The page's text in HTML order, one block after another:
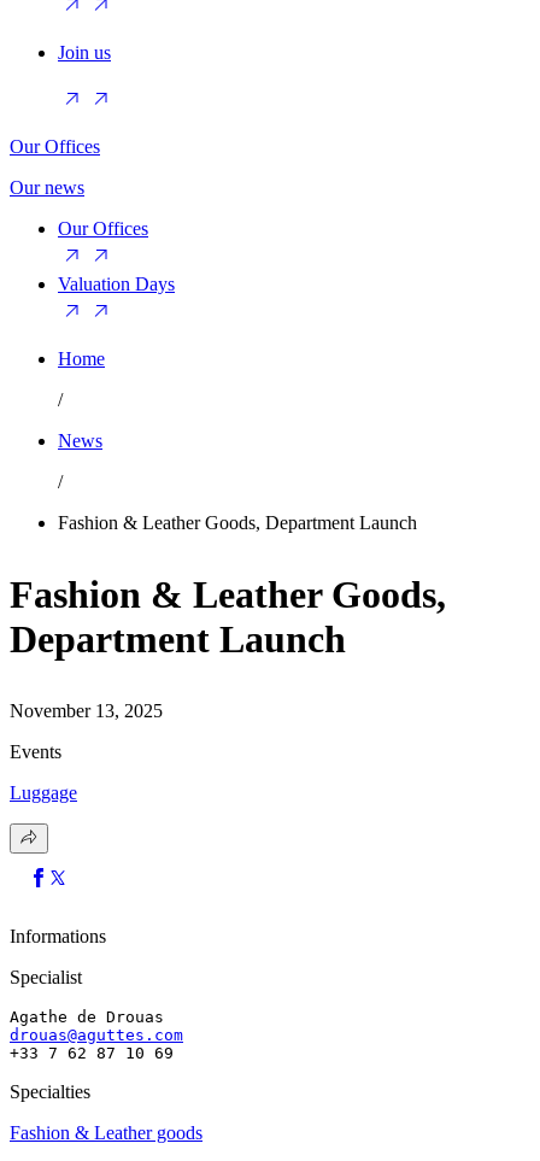
Join us
Our Offices
Our news
Our Offices
Valuation Days
Home
/
News
/
Fashion & Leather Goods, Department Launch
Fashion & Leather Goods,
Department Launch
November 13, 2025
Events
Luggage
Informations
Specialist
Agathe de Drouas
drouas@aguttes.com
+33 7 62 87 10 69
Specialties
Fashion & Leather goods